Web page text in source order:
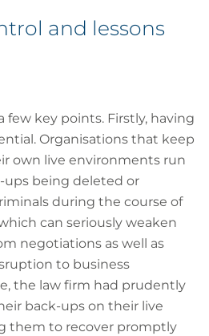
and lessons
few key points. Firstly, having
Organisations that keep
own live environments run
ups being deleted or
during the course of
can seriously weaken
negotiations as well as
to business
the law firm had prudently
back-ups on their live
them to recover promptly